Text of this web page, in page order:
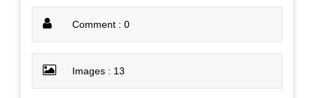
Comment : 0
Images : 13